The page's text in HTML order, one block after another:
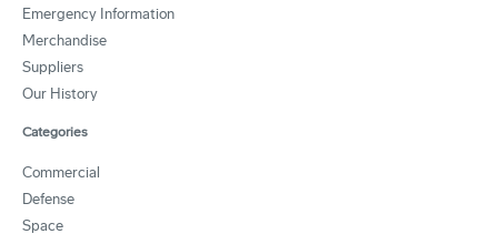
Emergency Information
Merchandise
Suppliers
Our History
Categories
Commercial
Defense
Space